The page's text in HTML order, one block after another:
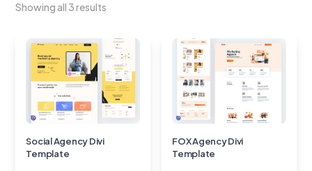
Showing all 3 results
Social Agency Divi
Template
FOX Agency Divi
Template